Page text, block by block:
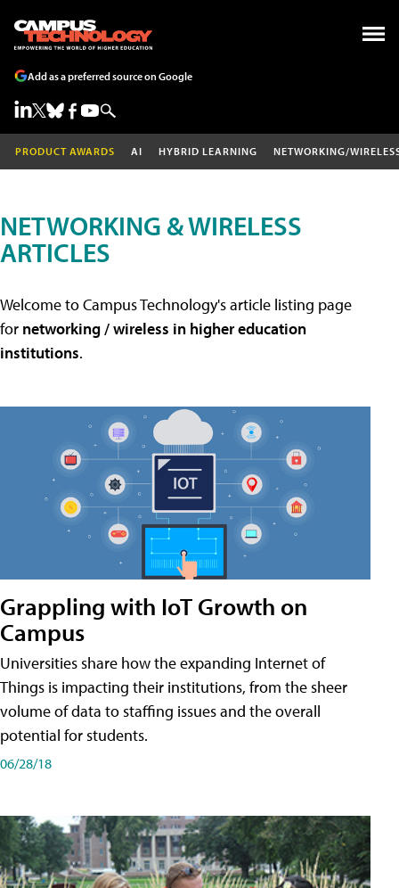
Add as a preferred source on Google
PRODUCT AWARDS AI HYBRID LEARNING NETWORKING/
NETWORKING & WIRELESS
ARTICLES
Welcome to Campus Technology's article listing page
for networking / wireless in higher education
institutions.
Grappling with IoT Growth on
Campus
Universities share how the expanding Internet of
Things is impacting their institutions, from the sheer
volume of data to staffing issues and the overall
potential for students.
06/28/18